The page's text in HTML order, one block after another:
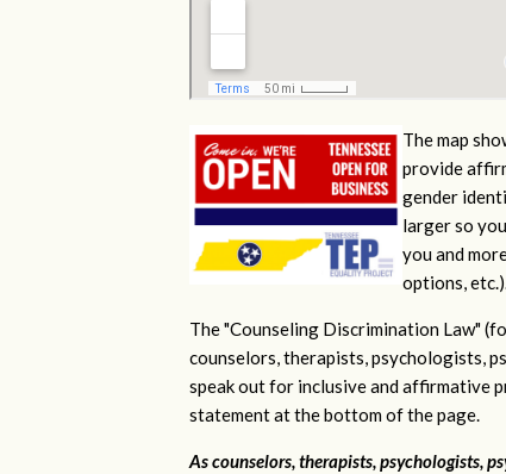
The map
provide
gender
larger so
you and
options,
The "Counseling Discrimination Law"
counselors, therapists, psychologists,
speak out for inclusive and affirmative
statement at the bottom of the page.
As counselors, therapists, psychologists,